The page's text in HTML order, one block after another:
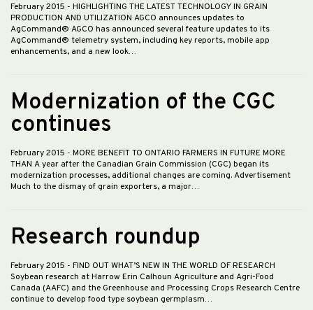
February 2015 - HIGHLIGHTING THE LATEST TECHNOLOGY IN GRAIN
PRODUCTION AND UTILIZATION AGCO announces updates to
AgCommand® AGCO has announced several feature updates to its
AgCommand® telemetry system, including key reports, mobile app
enhancements, and a new look…
Modernization of the CGC
continues
February 2015 - MORE BENEFIT TO ONTARIO FARMERS IN FUTURE MORE
THAN A year after the Canadian Grain Commission (CGC) began its
modernization processes, additional changes are coming. Advertisement
Much to the dismay of grain exporters, a major…
Research roundup
February 2015 - FIND OUT WHAT’S NEW IN THE WORLD OF RESEARCH
Soybean research at Harrow Erin Calhoun Agriculture and Agri-Food
Canada (AAFC) and the Greenhouse and Processing Crops Research Centre
continue to develop food type soybean germplasm…